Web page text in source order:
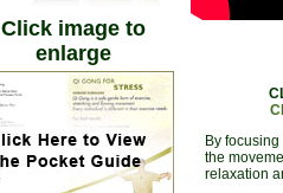
Click image to
enlarge
By
the
relaxation